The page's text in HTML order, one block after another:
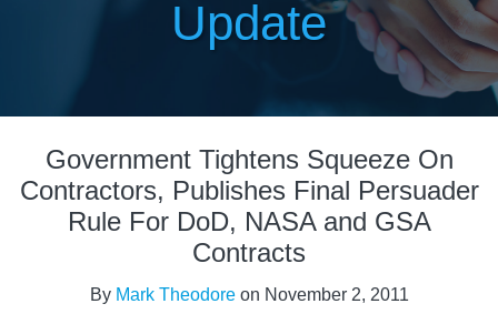
Update
Government Tightens Squeeze On
Contractors, Publishes Final Persuader
Rule For DoD, NASA and GSA
Contracts
By Mark Theodoreon November 2, 2011
post
post
post
post
more
about